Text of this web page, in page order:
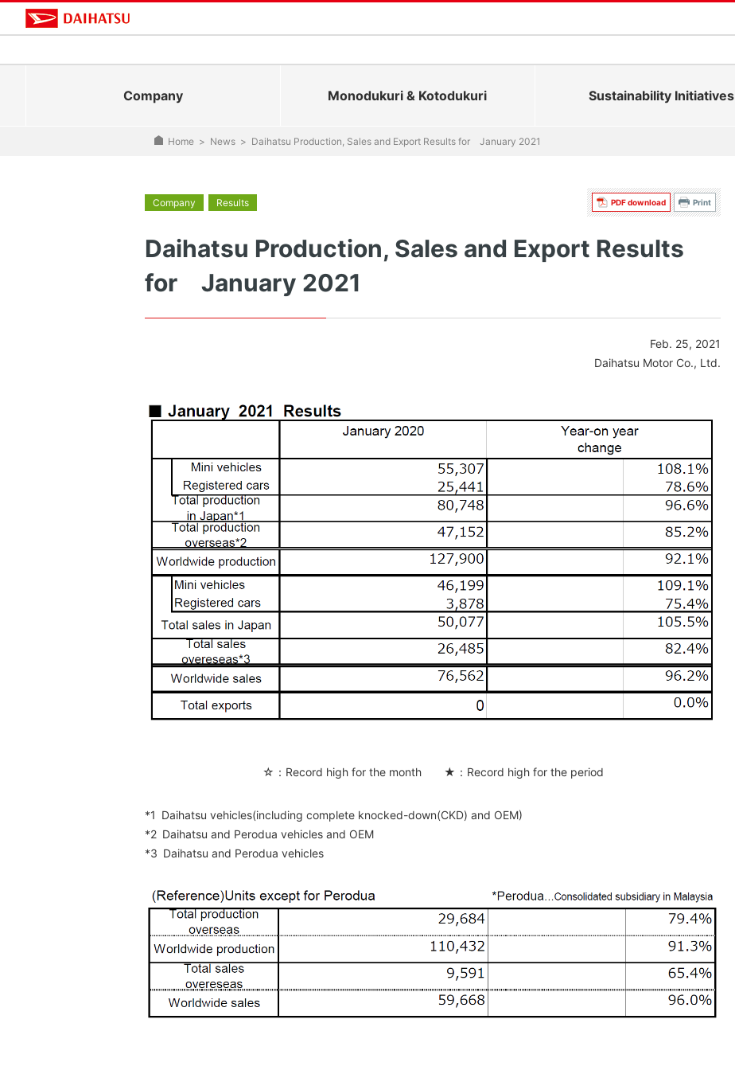
Company Monodukuri & Kotodukuri Sustainability Initiatives
Home > News > Daihatsu Production, Sales and Export Results for January 2021
PDF download Print
Company Results
Daihatsu Production, Sales and Export Results
for January 2021
Feb. 25, 2021
Daihatsu Motor Co., Ltd.
☆：Record high for the month ★：Record high for the period
*1 Daihatsu vehicles(including complete knocked-down(CKD) and OEM)
*2 Daihatsu and Perodua vehicles and OEM
*3 Daihatsu and Perodua vehicles